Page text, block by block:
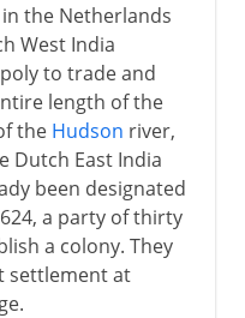
the Netherlands
West India
to trade and
length of the
the Hudson river,
Dutch East India
been designated
a party of thirty
a colony. They
settlement at